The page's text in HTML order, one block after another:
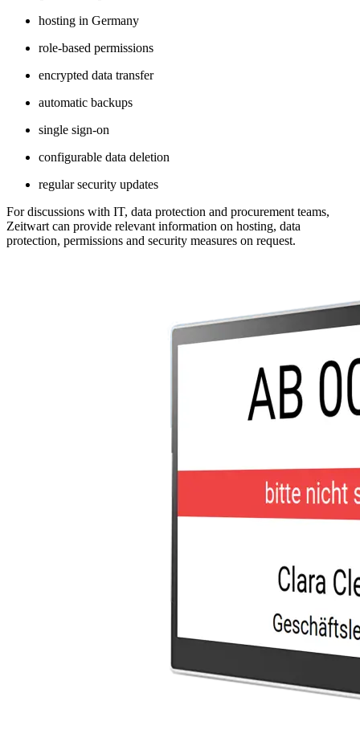
hosting in Germany
role-based permissions
encrypted data transfer
automatic backups
single sign-on
configurable data deletion
regular security updates
For discussions with IT, data protection and procurement teams,
Zeitwartcan provide relevant information on hosting, data
protection, permissions and security measures on request.